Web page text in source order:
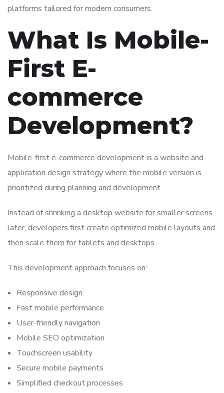
platforms tailored for modern consumers.
What Is Mobile-
First E-
commerce
Development?
Mobile-first e-commerce development is a website and
application design strategy where the mobile version is
prioritized during planning and development.
Instead of shrinking a desktop website for smaller screens
later, developers first create optimized mobile layouts and
then scale them for tablets and desktops.
This development approach focuses on:
Responsive design
Fast mobile performance
User-friendly navigation
Mobile SEO optimization
Touchscreen usability
Secure mobile payments
Simplified checkout processes